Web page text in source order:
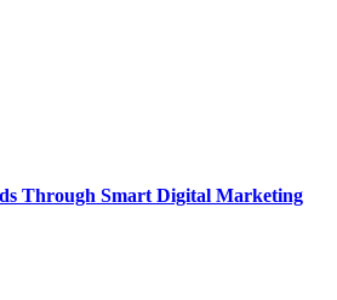
Through Smart Digital Marketing